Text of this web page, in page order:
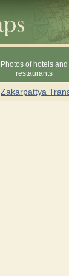
Photos of hotels and
restaurants
Zakarpattya